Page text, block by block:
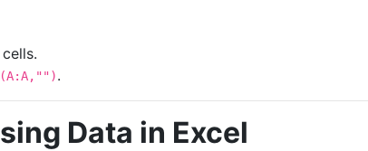
.
Data in Excel